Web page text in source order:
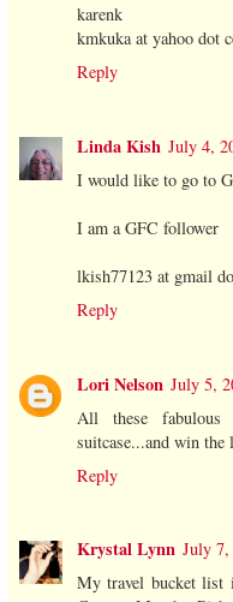
karenk
kmkuka at yahoo dot
Reply
Linda Kish July 4,
I would like to go to
I am a GFC follower
lkish77123 at gmail
Reply
Lori Nelson July 5,
All these
suitcase...and win the
Reply
Krystal Lynn July 7,
My travel bucket list